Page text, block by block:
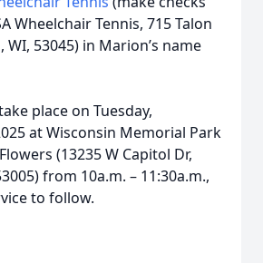
Wheelchair Tennis, 715 Talon
53045) in Marion’s name
place on Tuesday,
at Wisconsin Memorial Park
(13235 W Capitol Dr,
from 10a.m. – 11:30a.m.,
to follow.